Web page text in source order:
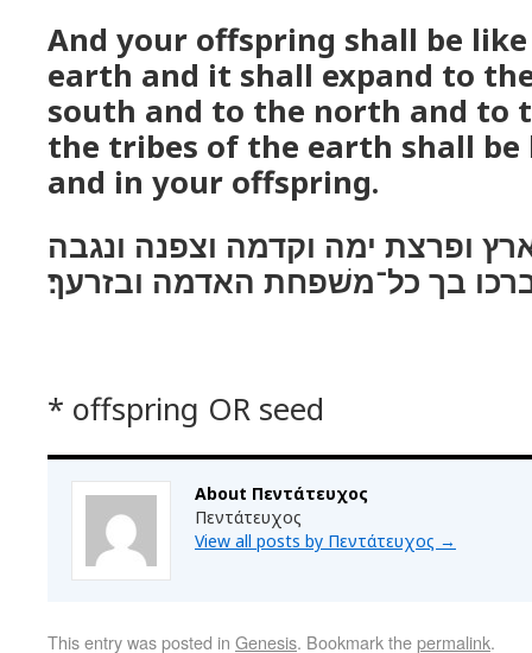
And your offspring shall be
earth and it shall expand to
south and to the north and to
the tribes of the earth shall be
and in your offspring.
ופרצת ימה וקדמה וצפנה ונגבה
בך כל־משׁפחת האדמה ובזרעך׃
* offspring OR seed
About Πεντάτευχος
Πεντάτευχος
View all posts by Πεντάτευχος →
This entry was posted in Genesis. Bookmark thepermalink.